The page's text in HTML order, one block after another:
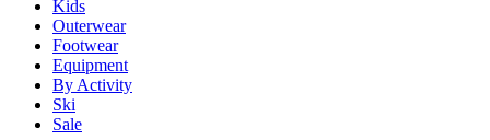
Kids
Outerwear
Footwear
Equipment
By Activity
Ski
Sale